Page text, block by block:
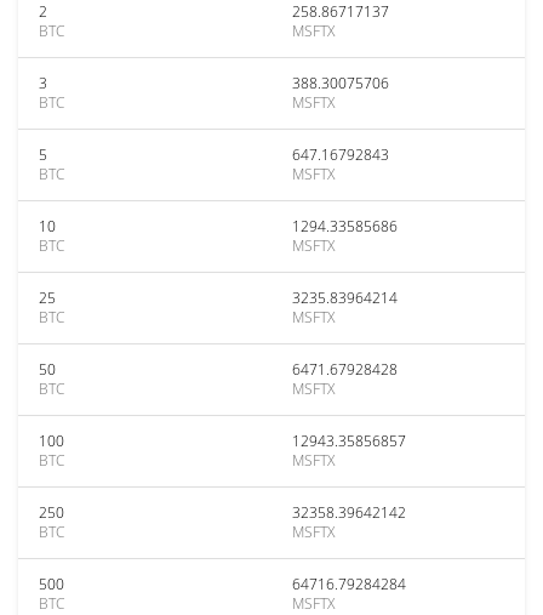
2
BTC
258.86717137
MSFTX
3
BTC
388.30075706
MSFTX
5
BTC
647.16792843
MSFTX
10
BTC
1294.33585686
MSFTX
25
BTC
3235.83964214
MSFTX
50
BTC
6471.67928428
MSFTX
100
BTC
12943.35856857
MSFTX
250
BTC
32358.39642142
MSFTX
500
BTC
64716.79284284
MSFTX